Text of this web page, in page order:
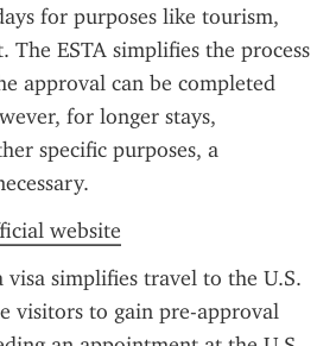
for purposes like tourism,
The ESTA simplifies the process
approval can be completed
for longer stays,
specific purposes, a
website
visa simplifies travel to the U.S.
visitors to gain pre-approval